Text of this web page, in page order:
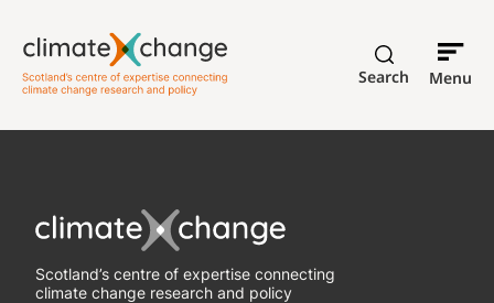
Search Menu
Scotland’s centre of expertise connecting
climate change research and policy